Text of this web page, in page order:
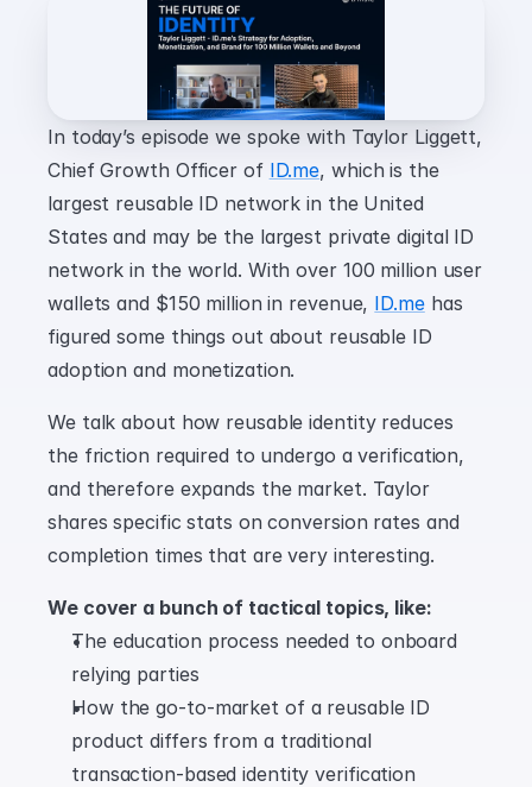
In today’s episode we spoke with Taylor Liggett,
Chief Growth Officer of ID.me, which is the
largest reusable ID network in the United
States and may be the largest private digital ID
network in the world. With over 100 million user
wallets and $150 million in revenue, ID.me has
figured some things out about reusable ID
adoption and monetization.
We talk about how reusable identity reduces
the friction required to undergo a verification,
and therefore expands the market. Taylor
shares specific stats on conversion rates and
completion times that are very interesting.
We cover a bunch of tactical topics, like:
The education process needed to onboard
relying parties
How the go-to-market of a reusable ID
product differs from a traditional
transaction-based identity verification